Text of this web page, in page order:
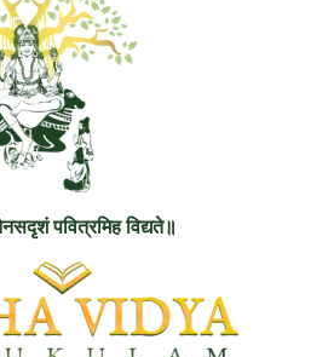
पवित्रमिह विद्यते॥